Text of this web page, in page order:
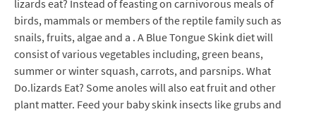
lizards eat? Instead of feasting on carnivorous meals of
birds, mammals or members of the reptile family such as
snails, fruits, algae and a . A Blue Tongue Skink diet will
consist of various vegetables including, green beans,
summer or winter squash, carrots, and parsnips. What
Do.lizards Eat? Some anoles will also eat fruit and other
plant matter. Feed your baby skink insects like grubs and